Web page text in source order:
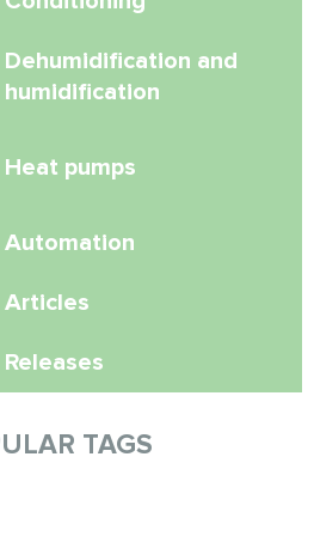
Dehumidification and
humidification
Heat pumps
Automation
Articles
Releases
TAGS